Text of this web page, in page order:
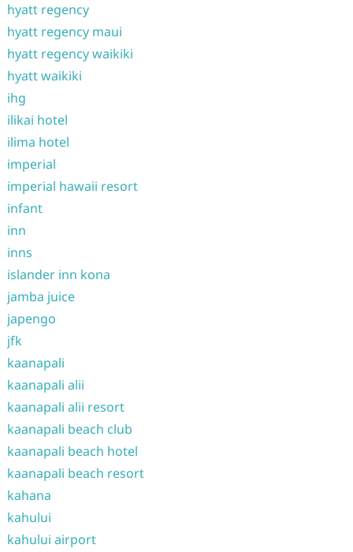
hyatt regency
hyatt regency maui
hyatt regency waikiki
hyatt waikiki
ihg
ilikai hotel
ilima hotel
imperial
imperial hawaii resort
infant
inn
inns
islander inn kona
jamba juice
japengo
jfk
kaanapali
kaanapali alii
kaanapali alii resort
kaanapali beach club
kaanapali beach hotel
kaanapali beach resort
kahana
kahului
kahului airport